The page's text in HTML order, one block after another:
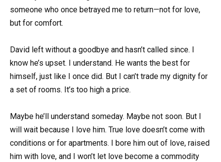
someone who once betrayed me to return—not for love,
but for comfort.
David left without a goodbye and hasn’t called since. I
know he’s upset. I understand. He wants the best for
himself, just like I once did. But I can’t trade my dignity for
a set of rooms. It’s too high a price.
Maybe he’ll understand someday. Maybe not soon. But I
will wait because I love him. True love doesn’t come with
conditions or for apartments. I bore him out of love, raised
him with love, and I won’t let love become a commodity